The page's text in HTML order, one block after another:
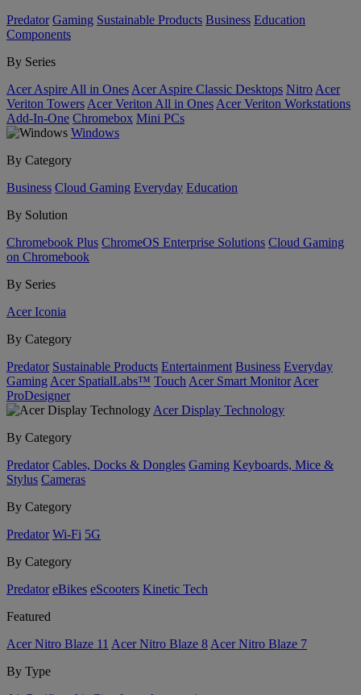
Predator Gaming Sustainable Products Business Education
Components
By Series
Acer Aspire All in Ones Acer Aspire Classic Desktops Nitro Acer
Veriton Towers Acer Veriton All in Ones Acer Veriton Workstations
Add-In-One Chromebox Mini PCs
Windows
By Category
Business Cloud Gaming Everyday Education
By Solution
Chromebook Plus ChromeOS Enterprise Solutions Cloud Gaming
on Chromebook
By Series
Acer Iconia
By Category
Predator Sustainable Products Entertainment Business Everyday
Gaming Acer SpatialLabs™ Touch Acer Smart Monitor Acer
ProDesigner
Acer Display Technology
By Category
Predator Cables, Docks & Dongles Gaming Keyboards, Mice &
Stylus Cameras
By Category
Predator Wi-Fi 5G
By Category
Predator eBikes eScooters Kinetic Tech
Featured
Acer Nitro Blaze 11 Acer Nitro Blaze 8 Acer Nitro Blaze 7
By Type